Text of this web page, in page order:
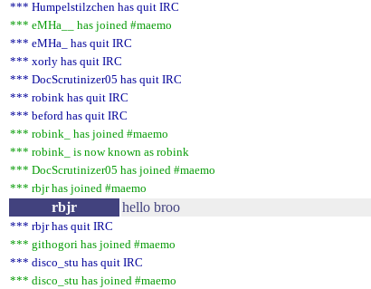
*** Humpelstilzchen has quit IRC
*** eMHa__ has joined #maemo
*** eMHa_ has quit IRC
*** xorly has quit IRC
*** DocScrutinizer05 has quit IRC
*** robink has quit IRC
*** beford has quit IRC
*** robink_ has joined #maemo
*** robink_ is now known as robink
*** DocScrutinizer05 has joined #maemo
*** rbjr has joined #maemo
rbjr hello broo
*** rbjr has quit IRC
*** githogori has joined #maemo
*** disco_stu has quit IRC
*** disco_stu has joined #maemo